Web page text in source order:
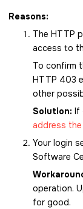
Reasons:
The HTTP
access to
To confirm
HTTP 403
other
Solution: If
address
Your login
Software
operation.
for good.